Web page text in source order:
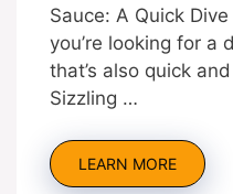
Sauce: A Quick
you’re looking for a
that’s also quick
Sizzling …
LEARN MORE